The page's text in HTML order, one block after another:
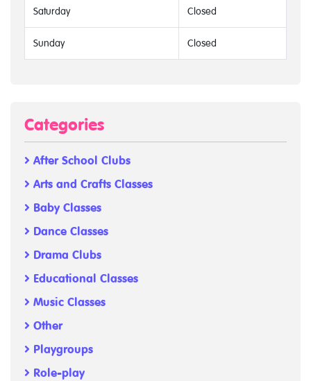
Saturday Closed
Sunday Closed
Categories
After School Clubs
Arts and Crafts Classes
Baby Classes
Dance Classes
Drama Clubs
Educational Classes
Music Classes
Other
Playgroups
Role-play